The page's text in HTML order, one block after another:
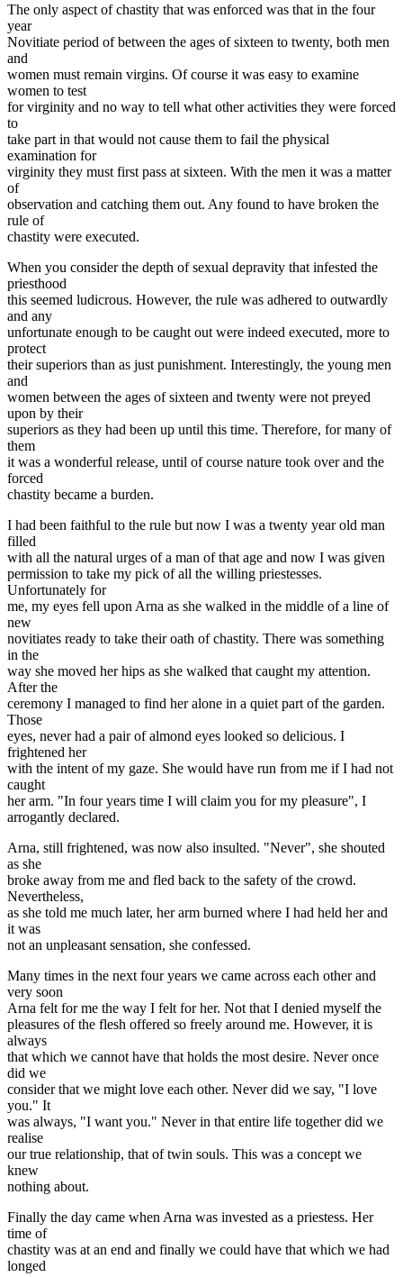
The only aspect of chastity that was enforced was that in the four
year
Novitiate period of between the ages of sixteen to twenty, both men
and
women must remain virgins. Of course it was easy to examine
women to test
for virginity and no way to tell what other activities they were forced
to
take part in that would not cause them to fail the physical
examination for
virginity they must first pass at sixteen. With the men it was a matter
of
observation and catching them out. Any found to have broken the
rule of
chastity were executed.
When you consider the depth of sexual depravity that infested the
priesthood
this seemed ludicrous. However, the rule was adhered to outwardly
and any
unfortunate enough to be caught out were indeed executed, more to
protect
their superiors than as just punishment. Interestingly, the young men
and
women between the ages of sixteen and twenty were not preyed
upon by their
superiors as they had been up until this time. Therefore, for many of
them
it was a wonderful release, until of course nature took over and the
forced
chastity became a burden.
I had been faithful to the rule but now I was a twenty year old man
filled
with all the natural urges of a man of that age and now I was given
permission to take my pick of all the willing priestesses.
Unfortunately for
me, my eyes fell upon Arna as she walked in the middle of a line of
new
novitiates ready to take their oath of chastity. There was something
in the
way she moved her hips as she walked that caught my attention.
After the
ceremony I managed to find her alone in a quiet part of the garden.
Those
eyes, never had a pair of almond eyes looked so delicious. I
frightened her
with the intent of my gaze. She would have run from me if I had not
caught
her arm. "In four years time I will claim you for my pleasure", I
arrogantly declared.
Arna, still frightened, was now also insulted. "Never", she shouted
as she
broke away from me and fled back to the safety of the crowd.
Nevertheless,
as she told me much later, her arm burned where I had held her and
it was
not an unpleasant sensation, she confessed.
Many times in the next four years we came across each other and
very soon
Arna felt for me the way I felt for her. Not that I denied myself the
pleasures of the flesh offered so freely around me. However, it is
always
that which we cannot have that holds the most desire. Never once
did we
consider that we might love each other. Never did we say, "I love
you." It
was always, "I want you." Never in that entire life together did we
realise
our true relationship, that of twin souls. This was a concept we
knew
nothing about.
Finally the day came when Arna was invested as a priestess. Her
time of
chastity was at an end and finally we could have that which we had
longed